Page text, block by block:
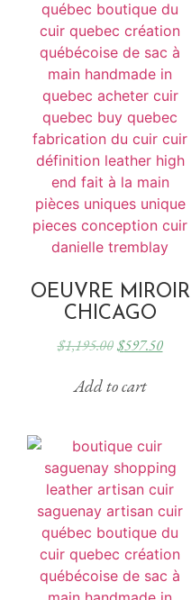
OEUVRE MIROIR
CHICAGO
$1,195.00 $597.50
Add to cart